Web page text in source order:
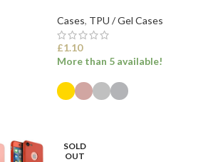
Cases, TPU / Gel Cases
£1.10
More than 5 available!
SOLD
OUT